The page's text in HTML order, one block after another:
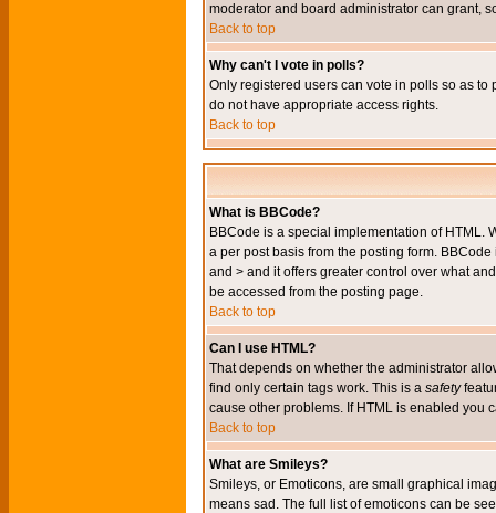
moderator and board administrator can grant,
Back to top
Why can't I vote in polls?
Only registered users can vote in polls so as
do not have appropriate access rights.
Back to top
What is BBCode?
BBCode is a special implementation of HTML.
a per post basis from the posting form.
and > and it offers greater control over what
be accessed from the posting page.
Back to top
Can I use HTML?
That depends on whether the administrator
find only certain tags work. This is a safety
cause other problems. If HTML is enabled you
Back to top
What are Smileys?
Smileys, or Emoticons, are small graphical
means sad. The full list of emoticons can be